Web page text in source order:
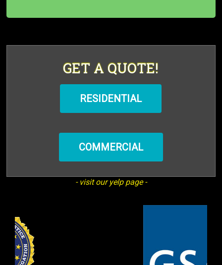
GET A QUOTE!
RESIDENTIAL
COMMERCIAL
- visit our yelp page -